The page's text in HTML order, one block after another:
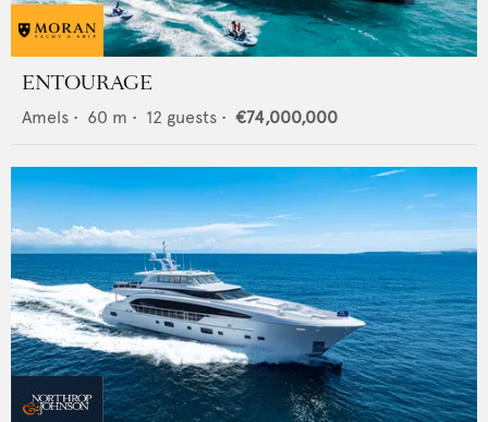
ENTOURAGE
Amels • 60 m • 12 guests • €74,000,000